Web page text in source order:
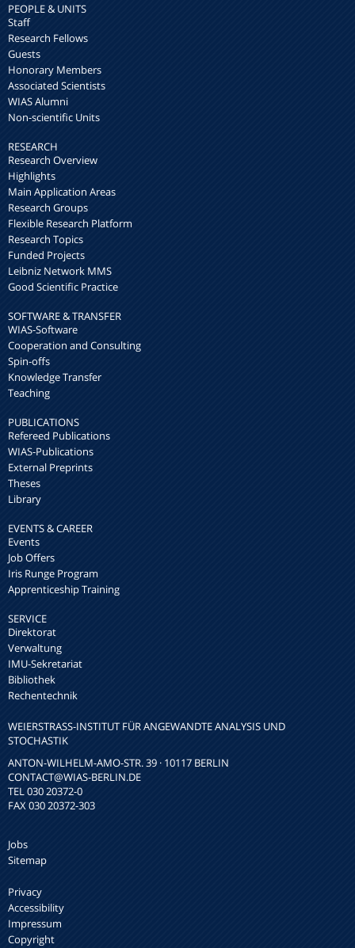
PEOPLE & UNITS
Staff
Research Fellows
Guests
Honorary Members
Associated Scientists
WIAS Alumni
Non-scientific Units
RESEARCH
Research Overview
Highlights
Main Application Areas
Research Groups
Flexible Research Platform
Research Topics
Funded Projects
Leibniz Network MMS
Good Scientific Practice
SOFTWARE & TRANSFER
WIAS-Software
Cooperation and Consulting
Spin-offs
Knowledge Transfer
Teaching
PUBLICATIONS
Refereed Publications
WIAS-Publications
External Preprints
Theses
Library
EVENTS & CAREER
Events
Job Offers
Iris Runge Program
Apprenticeship Training
SERVICE
Direktorat
Verwaltung
IMU-Sekretariat
Bibliothek
Rechentechnik
WEIERSTRASS-INSTITUT FÜR ANGEWANDTE ANALYSIS UND S
TOCHASTIK
ANTON-WILHELM-AMO-STR. 39 · 10117 BERLIN
CONTACT@WIAS-BERLIN.DE
TEL 030 20372-0
FAX 030 20372-303
Jobs
Sitemap
Privacy
Accessibility
Impressum
Copyright